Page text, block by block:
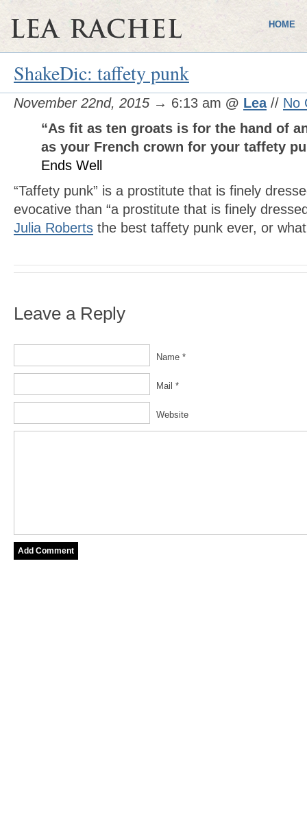
HOME
ShakeDic: taffety punk
November 22nd, 2015 → 6:13 am @ Lea// No
“As fit as ten groats is for the hand of
as your French crown for your taffety
Ends Well
“Taffety punk” is a prostitute that is finely
evocative than “a prostitute that is finely
Julia Roberts the best taffety punk ever, or
Leave a Reply
Name *
Mail *
Website